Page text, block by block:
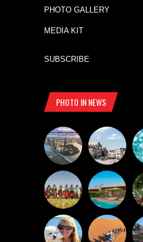
PHOTO GALLERY
MEDIA KIT
SUBSCRIBE
PHOTO IN NEWS